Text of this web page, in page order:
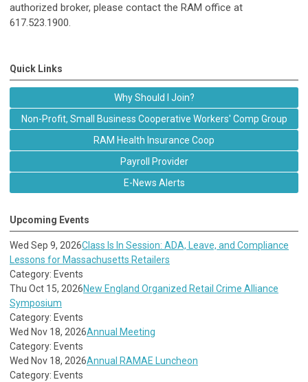
authorized broker, please contact the RAM office at
617.523.1900.
Quick Links
Why Should I Join?
Non-Profit, Small Business Cooperative Workers' Comp Group
RAM Health Insurance Coop
Payroll Provider
E-News Alerts
Upcoming Events
Wed Sep 9, 2026Class Is In Session: ADA, Leave, and Compliance
Lessons for Massachusetts Retailers
Category: Events
Thu Oct 15, 2026New England Organized Retail Crime Alliance
Symposium
Category: Events
Wed Nov 18, 2026Annual Meeting
Category: Events
Wed Nov 18, 2026Annual RAMAE Luncheon
Category: Events